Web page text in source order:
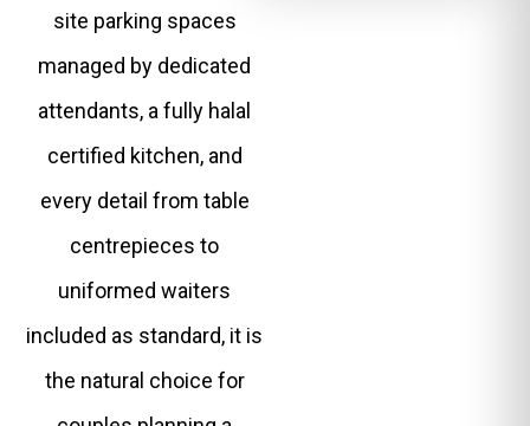
site parking spaces
managed by dedicated
attendants, a fully halal
certified kitchen, and
every detail from table
centrepieces to
uniformed waiters
included as standard, it is
the natural choice for